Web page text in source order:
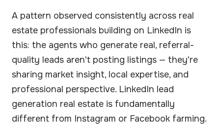
A pattern observed consistently across real
estate professionals building on LinkedIn is
this: the agents who generate real, referral-
quality leads aren't posting listings — they're
sharing market insight, local expertise, and
professional perspective. LinkedIn lead
generation real estate is fundamentally
different from Instagram or Facebook farming.